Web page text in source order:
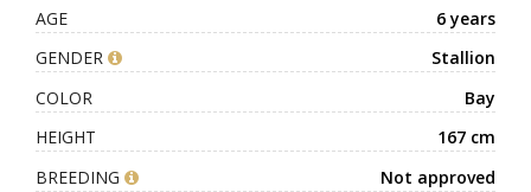
AGE
6 years
GENDER
Stallion
COLOR
Bay
HEIGHT
167 cm
BREEDING
Not approved